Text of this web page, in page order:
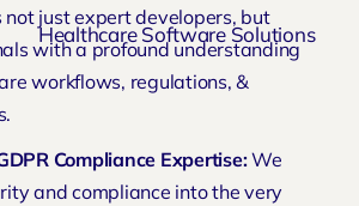
not just expert developers, but
with a profound understanding
workflows, regulations, &
Compliance Expertise:We
and compliance into the very